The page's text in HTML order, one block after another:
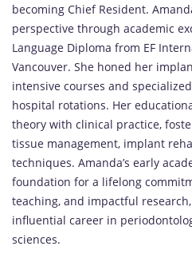
becoming Chief Resident.
perspective through academic
Language Diploma from EF
Vancouver. She honed her
intensive courses and
hospital rotations. Her
theory with clinical practice,
tissue management, implant
techniques. Amanda’s early
foundation for a lifelong
teaching, and impactful
influential career in
sciences.